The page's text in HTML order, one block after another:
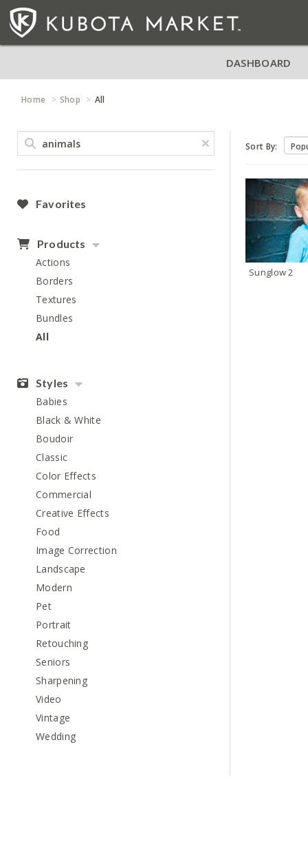
DASHBOARD
Home Shop All
Favorites
Products
Actions
Borders
Textures
Bundles
All
Styles
Babies
Black & White
Boudoir
Classic
Color Effects
Commercial
Creative Effects
Food
Image Correction
Landscape
Modern
Pet
Portrait
Retouching
Seniors
Sharpening
Video
Vintage
Wedding
Sort By:
Sunglow 2